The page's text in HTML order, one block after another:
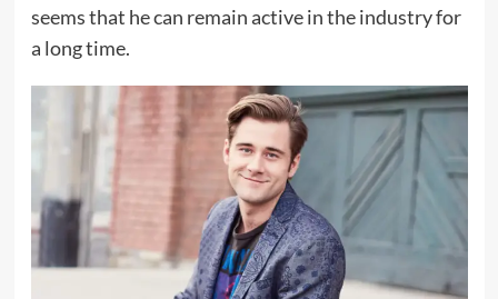
seems that he can remain active in the industry for
a long time.